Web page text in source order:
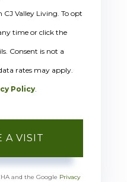
CJ Valley Living. To opt
time or click the
Consent is not a
rates may apply.
Policy.
and the Google Privacy